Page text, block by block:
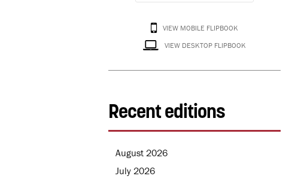
VIEW MOBILE FLIPBOOK
VIEW DESKTOP FLIPBOOK
Recent editions
August 2026
July 2026